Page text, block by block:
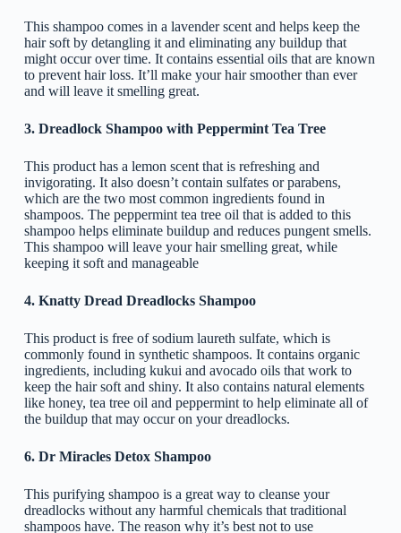
This shampoo comes in a lavender scent and helps keep the
hair soft by detangling it and eliminating any buildup that
might occur over time. It contains essential oils that are known
to prevent hair loss. It’ll make your hair smoother than ever
and will leave it smelling great.
3. Dreadlock Shampoo with Peppermint Tea Tree
This product has a lemon scent that is refreshing and
invigorating. It also doesn’t contain sulfates or parabens,
which are the two most common ingredients found in
shampoos. The peppermint tea tree oil that is added to this
shampoo helps eliminate buildup and reduces pungent smells.
This shampoo will leave your hair smelling great, while
keeping it soft and manageable
4. Knatty Dread Dreadlocks Shampoo
This product is free of sodium laureth sulfate, which is
commonly found in synthetic shampoos. It contains organic
ingredients, including kukui and avocado oils that work to
keep the hair soft and shiny. It also contains natural elements
like honey, tea tree oil and peppermint to help eliminate all of
the buildup that may occur on your dreadlocks.
6. Dr Miracles Detox Shampoo
This purifying shampoo is a great way to cleanse your
dreadlocks without any harmful chemicals that traditional
shampoos have. The reason why it’s best not to use